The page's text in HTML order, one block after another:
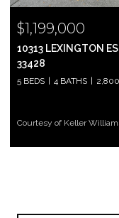
$999,000
2697 N OCEAN
2 BEDS